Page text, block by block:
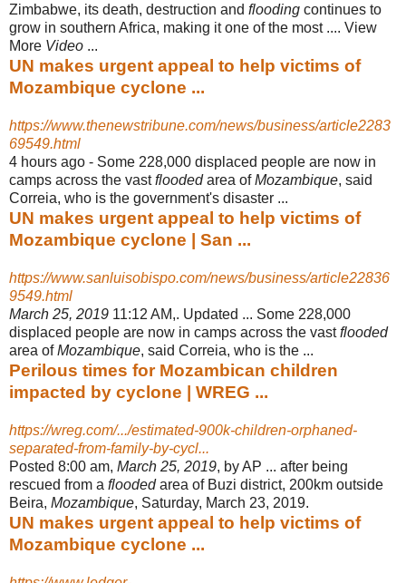
Zimbabwe, its death, destruction and flooding continues to
grow in southern Africa, making it one of the most .... View
More Video ...
UN makes urgent appeal to help victims of
Mozambique cyclone ...
https://www.thenewstribune.com/news/business/article2283
69549.html
4 hours ago - Some 228,000 displaced people are now in
camps across the vastfloodedarea ofMozambique, said
Correia, who is the government's disaster ...
UN makes urgent appeal to help victims of
Mozambique cyclone | San ...
https://www.sanluisobispo.com/news/business/article22836
9549.html
March 25, 2019 11:12 AM,. Updated ... Some 228,000
displaced people are now in camps across the vastflooded
area ofMozambique, said Correia, who is the ...
Perilous times for Mozambican children
impacted by cyclone | WREG ...
https://wreg.com/.../estimated-900k-children-orphaned-
separated-from-family-by-cycl...
Posted 8:00 am, March 25, 2019, by AP ... after being
rescued from a floodedarea of Buzi district, 200km outside
Beira, Mozambique, Saturday, March 23, 2019.
UN makes urgent appeal to help victims of
Mozambique cyclone ...